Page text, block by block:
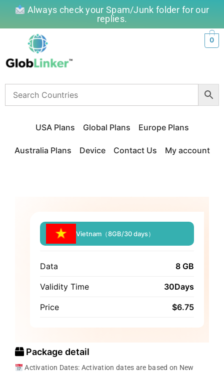
Always check your Spam/Junk folder for our
replies.
0
USA Plans Global Plans Europe Plans
Australia Plans Device Contact Us My account
Vietnam（8GB/30 days）
Data 8 GB
Validity Time 30Days
Price $6.75
Package detail
Activation Dates: Activation dates are based on New